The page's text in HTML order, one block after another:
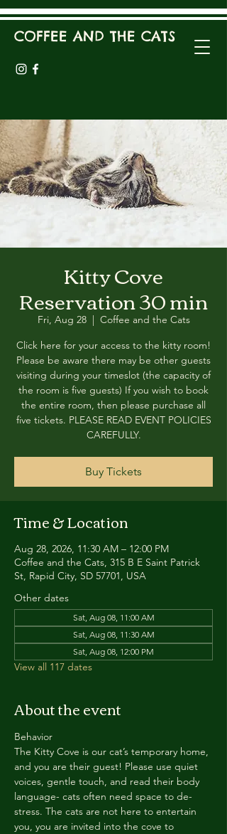
COFFEE AND THE CATS
Kitty Cove
Reservation 30 min
Fri, Aug 28
  |
Coffee and the Cats
Click here for your access to the kitty room!
Please be aware there may be other guests
visiting during your timeslot (the capacity of
the room is five guests) If you wish to book
the entire room, then please purchase all
five tickets. PLEASE READ EVENT POLICIES
CAREFULLY.
Buy Tickets
Time & Location
Aug 28, 2026, 11:30 AM – 12:00 PM
Coffee and the Cats, 315 B E Saint Patrick
St, Rapid City, SD 57701, USA
Other dates
Sat, Aug 08, 11:00 AM
Sat, Aug 08, 11:30 AM
Sat, Aug 08, 12:00 PM
View all 117 dates
About the event
Behavior
The Kitty Cove is our cat’s temporary home,
and you are their guest! Please use quiet
voices, gentle touch, and read their body
language- cats often need space to de-
stress. The cats are not here to entertain
you, you are invited into the cove to